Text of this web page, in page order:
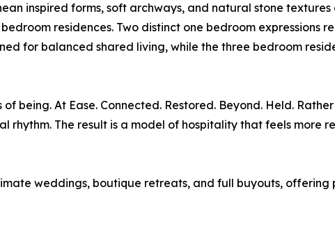
inspired forms, soft archways, and natural stone
residences. Two distinct one bedroom expressions
for balanced shared living, while the three bedroom
being. At Ease. Connected. Restored. Beyond. Held.
The result is a model of hospitality that feels more
weddings, boutique retreats, and full buyouts,